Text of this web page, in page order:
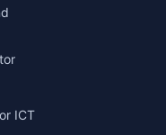
ICT